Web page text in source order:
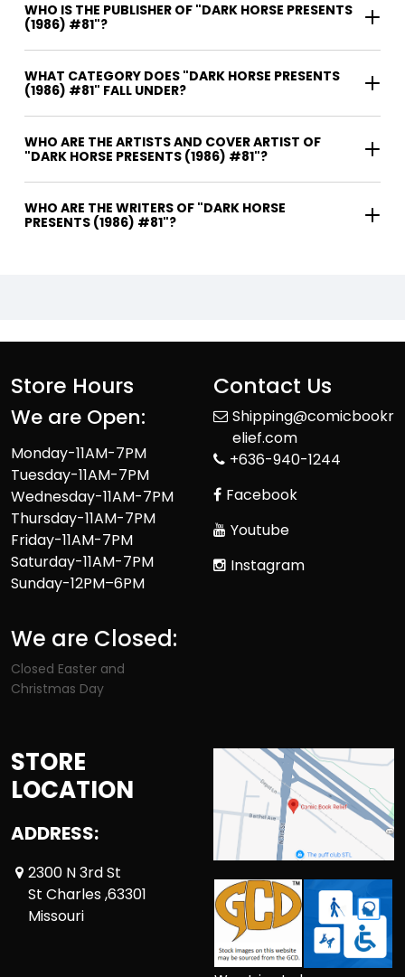
WHO IS THE PUBLISHER OF "DARK HORSE PRESENTS
(1986) #81"?
WHAT CATEGORY DOES "DARK HORSE PRESENTS
(1986) #81" FALL UNDER?
WHO ARE THE ARTISTS AND COVER ARTIST OF
"DARK HORSE PRESENTS (1986) #81"?
WHO ARE THE WRITERS OF "DARK HORSE
PRESENTS (1986) #81"?
Store Hours
We are Open:
Monday-11AM-7PM
Tuesday-11AM-7PM
Wednesday-11AM-7PM
Thursday-11AM-7PM
Friday-11AM-7PM
Saturday-11AM-7PM
Sunday-12PM–6PM
We are Closed:
Closed Easter and
Christmas Day
Contact Us
Shipping@comicbookr
elief.com
+636-940-1244
Facebook
Youtube
Instagram
STORE
LOCATION
ADDRESS:
2300 N 3rd St
St Charles ,63301
Missouri